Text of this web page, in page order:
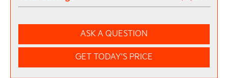
ASK A QUESTION
GET TODAY'S PRICE